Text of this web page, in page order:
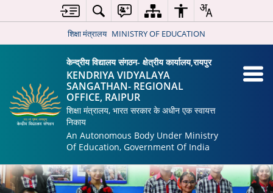
शिक्षा मंत्रालय MINISTRY OF EDUCATION
केन्द्रीय विद्यालय संगठन- क्षेत्रीय कार्यालय,रायपुर
KENDRIYA VIDYALAYA
SANGATHAN- REGIONAL
OFFICE, RAIPUR
शिक्षा मंत्रालय, भारत सरकार के अधीन एक स्वायत्त
निकाय
An Autonomous Body Under Ministry
Of Education, Government Of India